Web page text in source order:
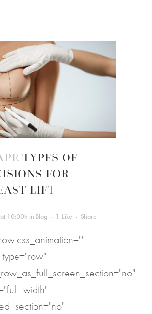
TYPES OF
FOR
LIFT
at 10:00h in Blog 1 Like Share
css_animation=""